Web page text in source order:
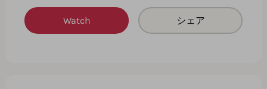
Watch シェア